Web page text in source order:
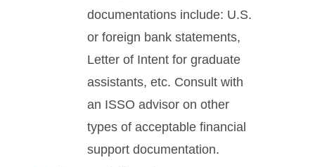
documentations include: U.S.
or foreign bank statements,
Letter of Intent for graduate
assistants, etc. Consult with
an ISSO advisor on other
types of acceptable financial
support documentation.